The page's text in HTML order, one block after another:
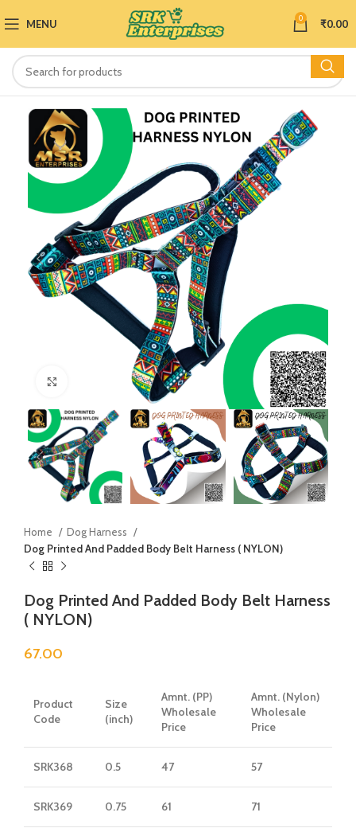
MENU 0 ₹0.00
Click to enlarge
Home
Dog Harness
Dog Printed And Padded Body Belt Harness ( NYLON)
Dog Printed And Padded Body Belt Harness
( NYLON)
67.00
Product
Code
Size
(inch)
Amnt. (PP)
Wholesale
Price
Amnt. (Nylon)
Wholesale
Price
SRK368 0.5 47 57
SRK369 0.75 61 71